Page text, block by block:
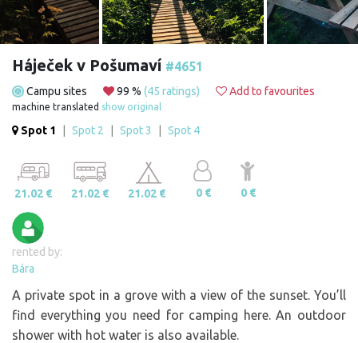
Háječek v Pošumaví #4651
Campu sites 99 % (45 ratings) Add to favourites
machine translated show original
Spot 1 Spot 2 Spot 3 Spot 4
21.02 € 21.02 € 21.02 € 0 € 0 €
rented by:
Bára
A private spot in a grove with a view of the sunset. You’ll
find everything you need for camping here. An outdoor
shower with hot water is also available.